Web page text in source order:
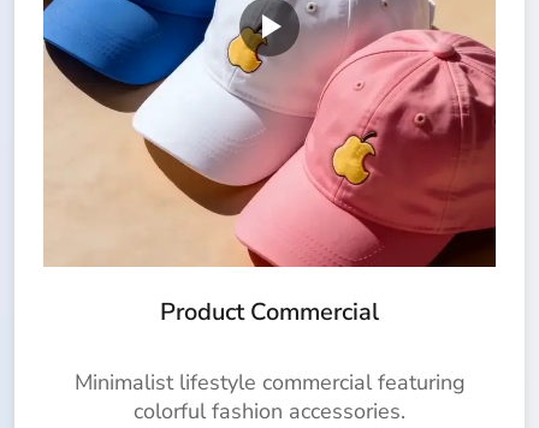
Product Commercial
Minimalist lifestyle commercial featuring
colorful fashion accessories.